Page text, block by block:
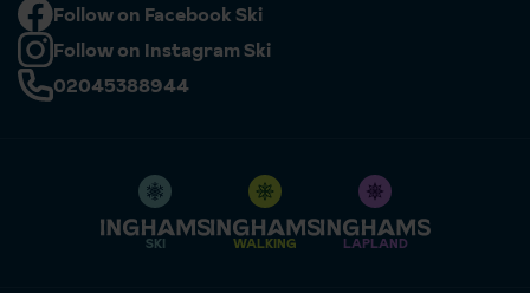
Follow on Facebook Ski
Follow on Instagram Ski
02045388944
SKI WALKING LAPLAND